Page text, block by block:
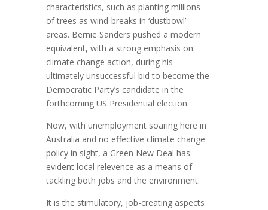
characteristics, such as planting millions
of trees as wind-breaks in ‘dustbowl’
areas. Bernie Sanders pushed a modern
equivalent, with a strong emphasis on
climate change action, during his
ultimately unsuccessful bid to become the
Democratic Party’s candidate in the
forthcoming US Presidential election.
Now, with unemployment soaring here in
Australia and no effective climate change
policy in sight, a Green New Deal has
evident local relevence as a means of
tackling both jobs and the environment.
It is the stimulatory, job-creating aspects